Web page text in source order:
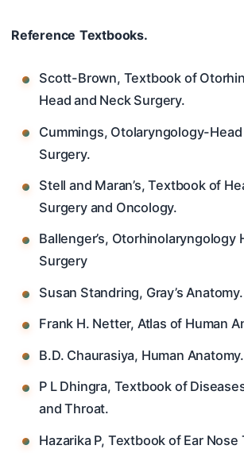
Reference Textbooks.
Scott-Brown, Textbook of
Head and Neck Surgery.
Cummings, Otolaryngology-
Surgery.
Stell and Maran’s, Textbook of
Surgery and Oncology.
Ballenger’s, Otorhinolaryngology
Surgery
Susan Standring, Gray’s Anatomy.
Frank H. Netter, Atlas of Human
B.D. Chaurasiya, Human Anatomy.
P L Dhingra, Textbook of
and Throat.
Hazarika P, Textbook of Ear